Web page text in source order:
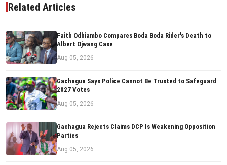
Related Articles
Faith Odhiambo Compares Boda Boda Rider's Death to
Albert Ojwang Case
Aug 05, 2026
Gachagua Says Police Cannot Be Trusted to Safeguard
2027 Votes
Aug 05, 2026
Gachagua Rejects Claims DCP Is Weakening Opposition
Parties
Aug 05, 2026